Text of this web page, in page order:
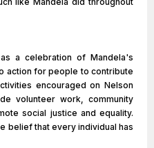
a celebration of Mandela's
action for people to contribute
encouraged on Nelson
volunteer work, community
social justice and equality.
belief that every individual has